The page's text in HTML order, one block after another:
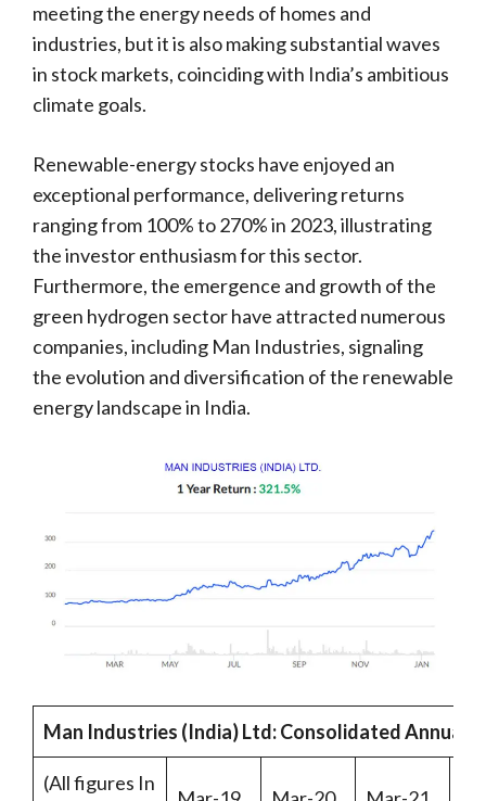
meeting the energy needs of homes and
industries, but it is also making substantial waves
in stock markets, coinciding with India’s ambitious
climate goals.
Renewable-energy stocks have enjoyed an
exceptional performance, delivering returns
ranging from 100% to 270% in 2023, illustrating
the investor enthusiasm for this sector.
Furthermore, the emergence and growth of the
green hydrogen sector have attracted numerous
companies, including Man Industries, signaling
the evolution and diversification of the renewable
energy landscape in India.
Man Industries (India) Ltd: Consolidated Annual
(All figures In